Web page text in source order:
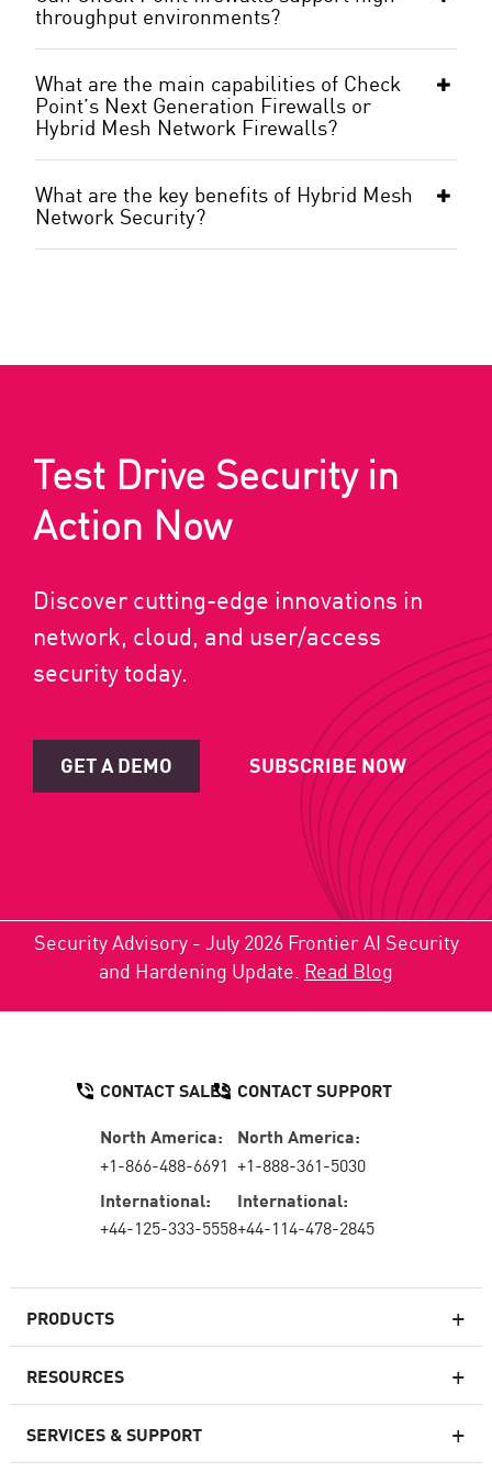
throughput environments?
What are the main capabilities of Check
Point’s Next Generation Firewalls or
Hybrid Mesh Network Firewalls?
What are the key benefits of Hybrid Mesh
Network Security?
Test Drive Security in
Action Now
Discover cutting-edge innovations in
network, cloud, and user/access
security today.
GET A DEMO SUBSCRIBE NOW
Security Advisory - July 2026 Frontier AI Security
and Hardening Update. Read Blog
PRODUCTS
Next-generation Firewalls
Enterprise Firewall
RESOURCES
SERVICES & SUPPORT
CONTACT SALES
North America:
+1-866-488-6691
International:
+44-125-333-5558
CONTACT SUPPORT
North America:
+1-888-361-5030
International:
+44-114-478-2845